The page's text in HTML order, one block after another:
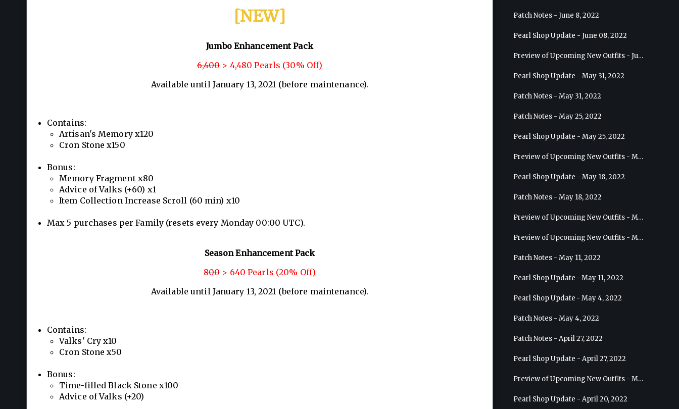
[NEW]
Jumbo Enhancement Pack
6,400> 4,480 Pearls (30% Off)
Available until January 13, 2021 (before maintenance).
Contains:
Artisan's Memory x120
Cron Stone x150
Bonus:
Memory Fragment x80
Advice of Valks (+60) x1
Item Collection Increase Scroll (60 min) x10
Max 5 purchases per Family (resets every Monday 00:00 UTC).
Season Enhancement Pack
800> 640 Pearls (20% Off)
Available until January 13, 2021 (before maintenance).
Contains:
Valks' Cry x10
Cron Stone x50
Bonus:
Time-filled Black Stone x100
Advice of Valks (+20)
Patch Notes - June 8, 2022
Pearl Shop Update - June 08, 2022
Preview of Upcoming New Outfits - June 8, 2022 - Warrior
Pearl Shop Update - May 31, 2022
Patch Notes - May 31, 2022
Patch Notes - May 25, 2022
Pearl Shop Update - May 25, 2022
Preview of Upcoming New Outfits - May 31, 2022 - Sorceress
Pearl Shop Update - May 18, 2022
Patch Notes - May 18, 2022
Preview of Upcoming New Outfits - May 25, 2022 - Sage
Preview of Upcoming New Outfits - May 18, 2022 - Berserker
Patch Notes - May 11, 2022
Pearl Shop Update - May 11, 2022
Pearl Shop Update - May 4, 2022
Patch Notes - May 4, 2022
Patch Notes - April 27, 2022
Pearl Shop Update - April 27, 2022
Preview of Upcoming New Outfits - May 4, 2022 - Hashashin
Pearl Shop Update - April 20, 2022